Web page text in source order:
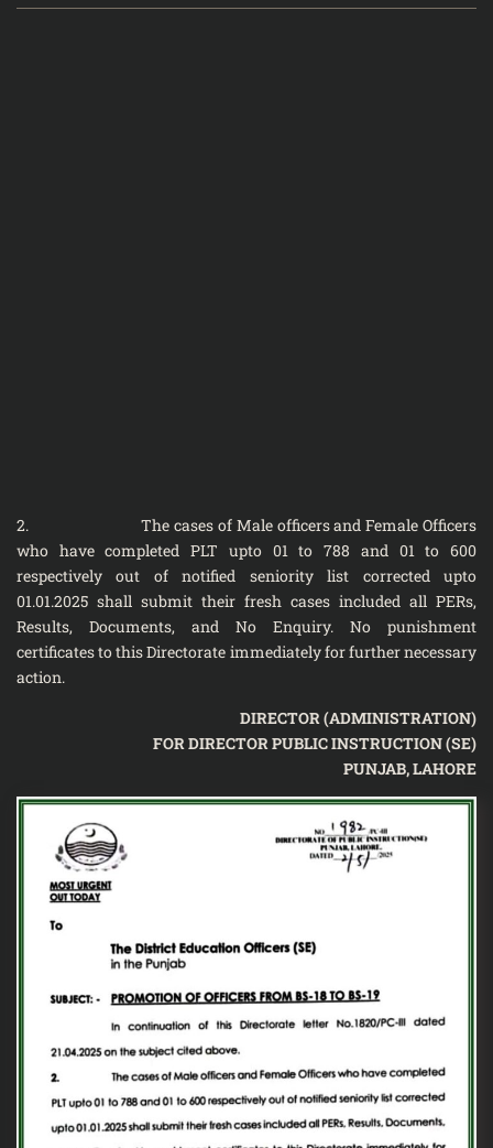
2. The cases of Male officers and Female Officers
who have completed PLT upto 01 to 788 and 01 to 600
respectively out of notified seniority list corrected upto
01.01.2025 shall submit their fresh cases included all PERs,
Results, Documents, and No Enquiry. No punishment
certificates to this Directorate immediately for further necessary
action.
DIRECTOR (ADMINISTRATION)
FOR DIRECTOR PUBLIC INSTRUCTION (SE)
PUNJAB, LAHORE